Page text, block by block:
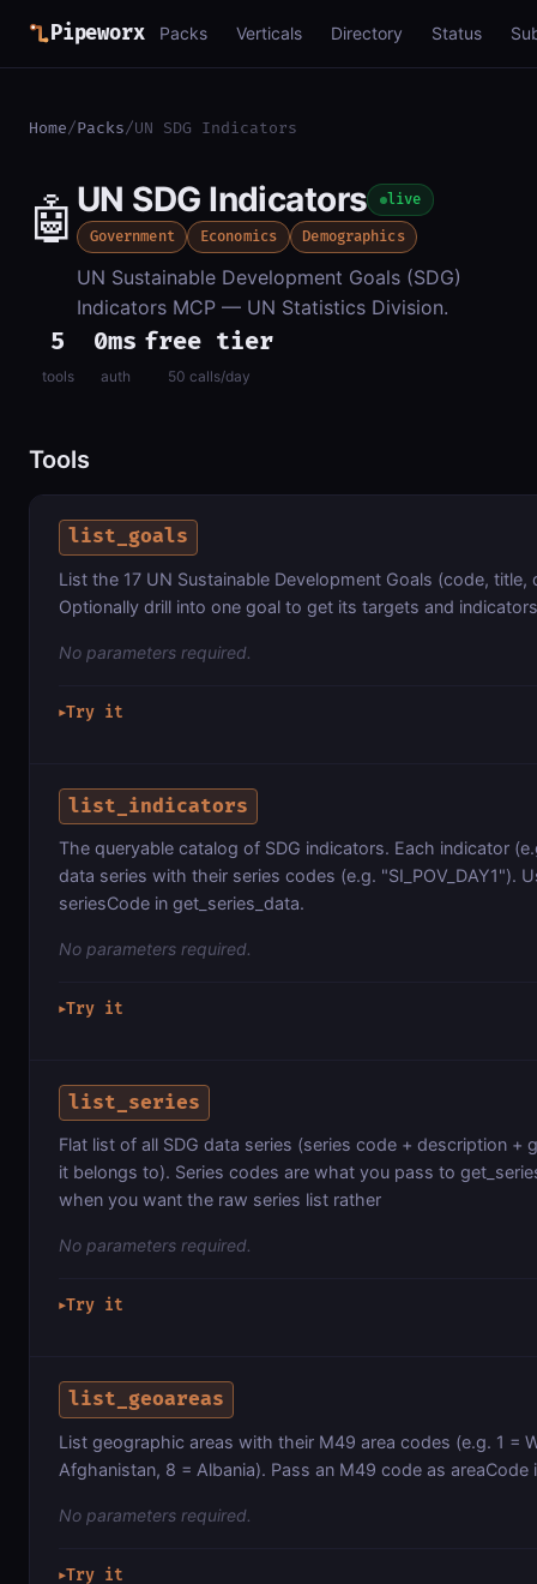
Pipeworx Packs Verticals Directory Status
Home/Packs/UN SDG Indicators
🤖 UN SDG Indicators live
Government Economics Demographics
UN Sustainable Development Goals (SDG)
Indicators MCP — UN Statistics Division.
5
tools
0ms
auth
free tier
50 calls/day
Tools
list_goals
List the 17 UN Sustainable Development Goals (code, title,
Optionally drill into one goal to get its targets and
No parameters required.
▶Try it
list_indicators
The queryable catalog of SDG indicators. Each indicator
data series with their series codes (e.g. "SI_POV_DAY1").
seriesCode in get_series_data.
No parameters required.
▶Try it
list_series
Flat list of all SDG data series (series code + description +
it belongs to). Series codes are what you pass to
when you want the raw series list rather
No parameters required.
▶Try it
list_geoareas
List geographic areas with their M49 area codes (e.g. 1 =
Afghanistan, 8 = Albania). Pass an M49 code as areaCode
No parameters required.
▶Try it